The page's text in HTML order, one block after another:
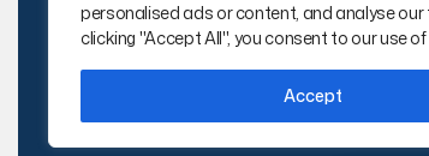
personalised ads or content, and analyse our
clicking "Accept All", you consent to our use
Accept